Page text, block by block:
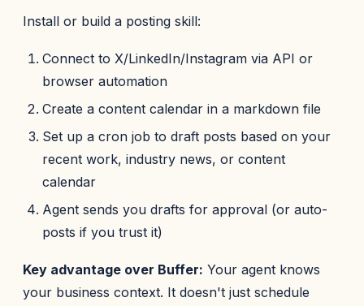
Install or build a posting skill:
Connect to X/LinkedIn/Instagram via API or
browser automation
Create a content calendar in a markdown file
Set up a cron job to draft posts based on your
recent work, industry news, or content
calendar
Agent sends you drafts for approval (or auto-
posts if you trust it)
Key advantage over Buffer: Your agent knows
your business context. It doesn't just schedule